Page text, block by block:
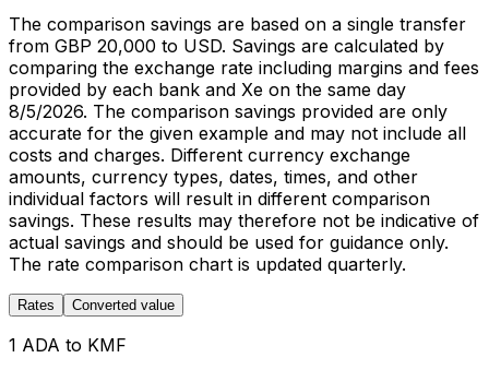
The comparison savings are based on a single transfer
from GBP 20,000 to USD. Savings are calculated by
comparing the exchange rate including margins and fees
provided by each bank and Xe on the same day
8/5/2026. The comparison savings provided are only
accurate for the given example and may not include all
costs and charges. Different currency exchange
amounts, currency types, dates, times, and other
individual factors will result in different comparison
savings. These results may therefore not be indicative of
actual savings and should be used for guidance only.
The rate comparison chart is updated quarterly.
Rates Converted value
1 ADA to KMF